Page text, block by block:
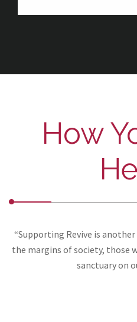
How
“Supporting Revive is
the margins of society, those
sanctuary on